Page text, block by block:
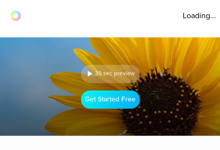
Loading...
30 sec preview
Get Started Free